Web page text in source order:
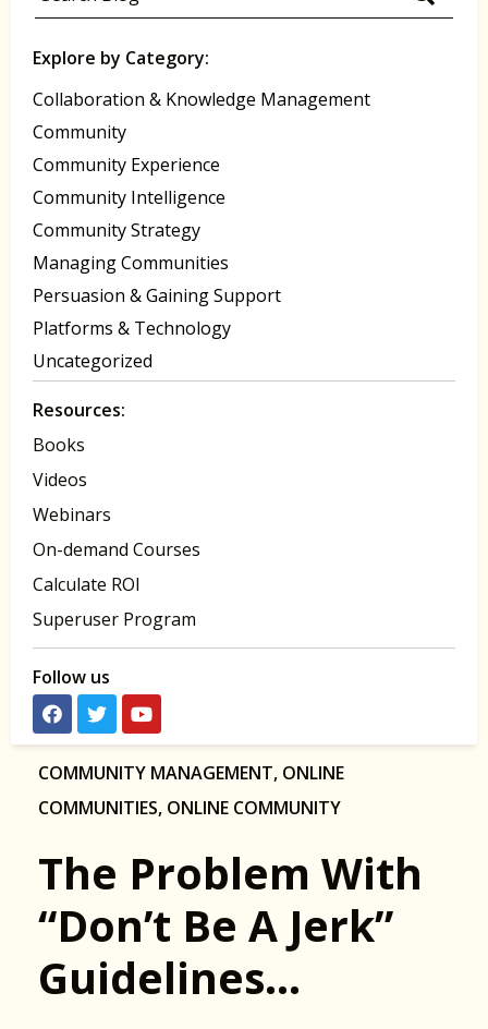
Explore by Category:
Collaboration & Knowledge Management
Community
Community Experience
Community Intelligence
Community Strategy
Managing Communities
Persuasion & Gaining Support
Platforms & Technology
Uncategorized
Resources:
Books
Videos
Webinars
On-demand Courses
Calculate ROI
Superuser Program
Follow us
COMMUNITY MANAGEMENT, ONLINE
COMMUNITIES, ONLINE COMMUNITY
The Problem With
“Don’t Be A Jerk”
Guidelines…